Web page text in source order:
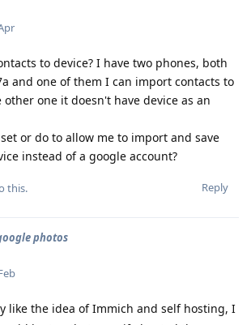
to device? I have two phones, both
and one of them I can import contacts to
one it doesn't have device as an
or do to allow me to import and save
instead of a google account?
Reply
this.
photos
like the idea of Immich and self hosting, I